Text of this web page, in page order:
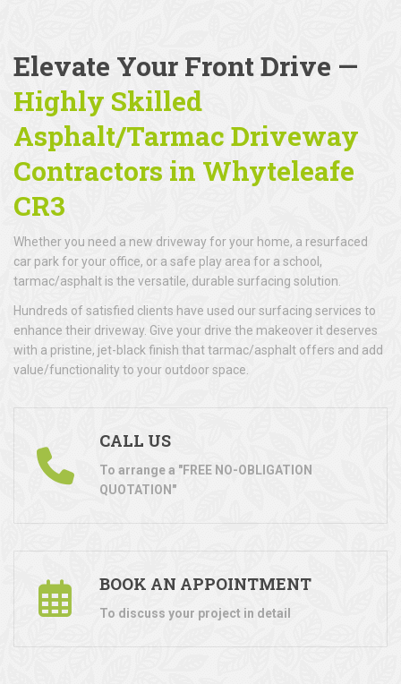
Elevate Your Front Drive —
Highly Skilled
Asphalt/Tarmac Driveway
Contractors in Whyteleafe
CR3
Whether you need a new driveway for your home, a resurfaced
car park for your office, or a safe play area for a school,
tarmac/asphalt is the versatile, durable surfacing solution.
Hundreds of satisfied clients have used our surfacing services to
enhance their driveway. Give your drive the makeover it deserves
with a pristine, jet-black finish that tarmac/asphalt offers and add
value/functionality to your outdoor space.
CALL US
To arrange a "FREE NO-OBLIGATION
QUOTATION"
BOOK AN APPOINTMENT
To discuss your project in detail